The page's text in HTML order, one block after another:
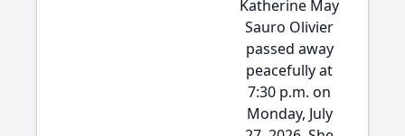
Katherine May
Sauro Olivier
passed away
peacefully at
7:30 p.m. on
Monday, July